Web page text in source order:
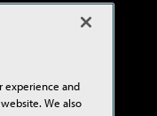
experience and
We also